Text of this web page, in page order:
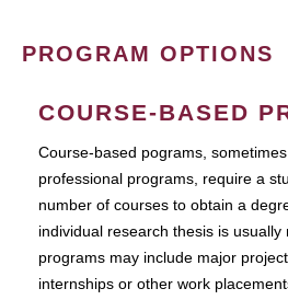
PROGRAM OPTIONS
COURSE-BASED
Course-based pograms,
professional programs, require a
number of courses to obtain a
individual research thesis is
programs may include major
internships or other work